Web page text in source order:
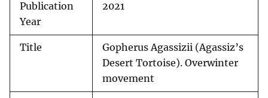
Publication
Year
2021
Title
Gopherus Agassizii (Agassiz’s
Desert Tortoise). Overwinter
movement